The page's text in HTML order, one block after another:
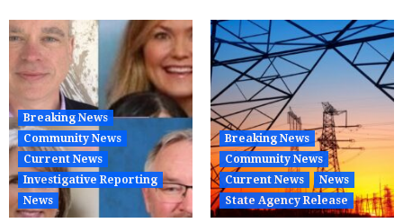
Breaking News
Community News
Current News
Investigative Reporting
News
Breaking News
Community News
Current News
News
State Agency Release